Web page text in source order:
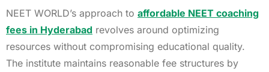
NEET WORLD’s approach to affordable NEET coaching
fees in Hyderabad revolves around optimizing
resources without compromising educational quality.
The institute maintains reasonable fee structures by